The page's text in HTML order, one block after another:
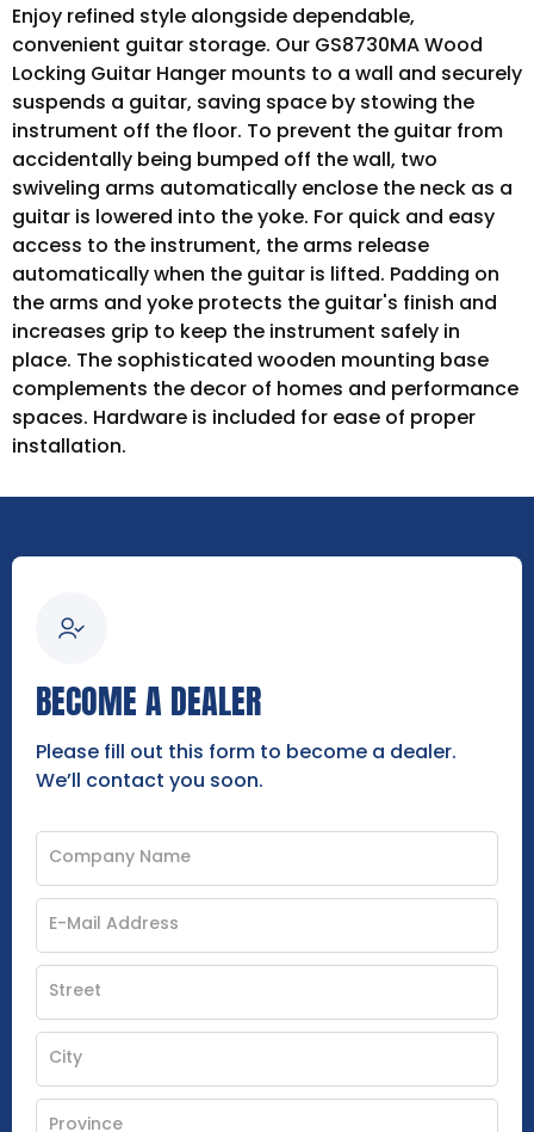
Enjoy refined style alongside dependable,
convenient guitar storage. Our GS8730MA Wood
Locking Guitar Hanger mounts to a wall and securely
suspends a guitar, saving space by stowing the
instrument off the floor. To prevent the guitar from
accidentally being bumped off the wall, two
swiveling arms automatically enclose the neck as a
guitar is lowered into the yoke. For quick and easy
access to the instrument, the arms release
automatically when the guitar is lifted. Padding on
the arms and yoke protects the guitar's finish and
increases grip to keep the instrument safely in
place. The sophisticated wooden mounting base
complements the decor of homes and performance
spaces. Hardware is included for ease of proper
installation.
BECOME A DEALER
Please fill out this form to become a dealer.
We’ll contact you soon.